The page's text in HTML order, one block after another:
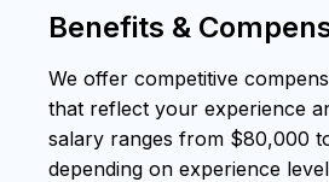
Benefits &
We offer competitive
that reflect your experience
salary ranges from $80,000
depending on experience